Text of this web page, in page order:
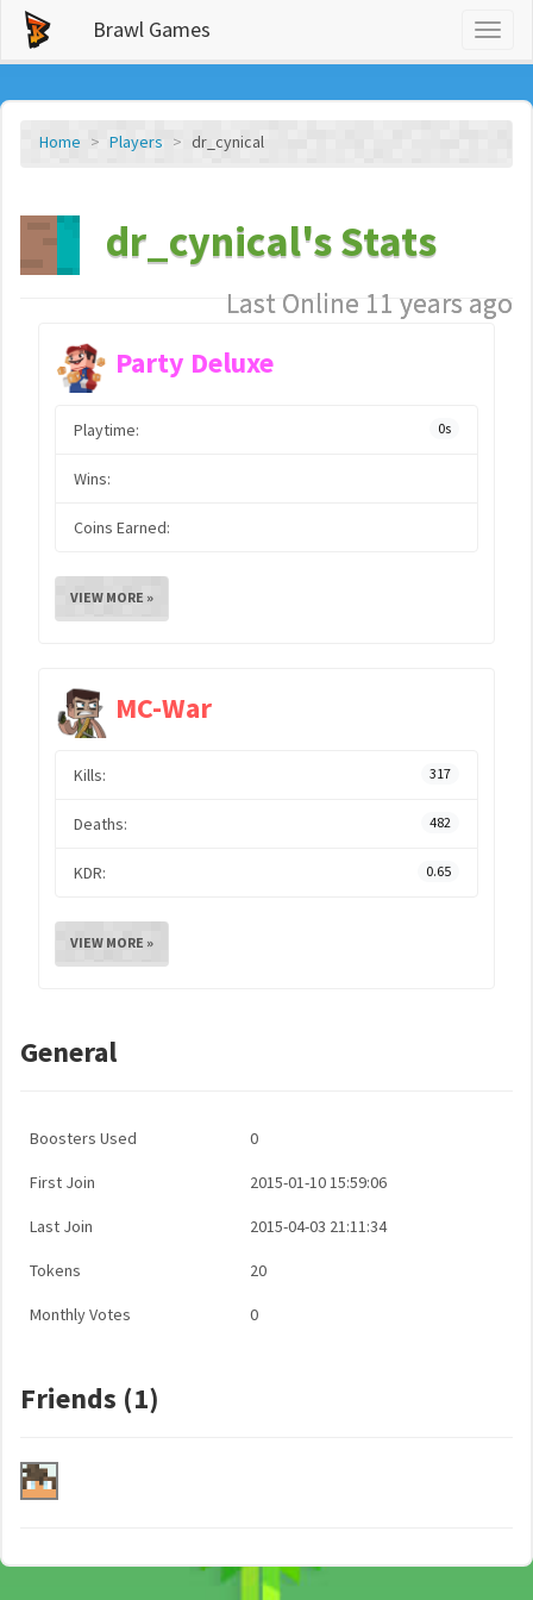
Brawl Games
Home Players dr_cynical
dr_cynical's Stats
Last Online 11 years ago
Party Deluxe
Playtime: 0s
Wins:
Coins Earned:
VIEW MORE »
MC-War
Kills: 317
Deaths: 482
KDR: 0.65
VIEW MORE »
General
Boosters Used 0
First Join 2015-01-10 15:59:06
Last Join 2015-04-03 21:11:34
Tokens 20
Monthly Votes 0
Friends (1)